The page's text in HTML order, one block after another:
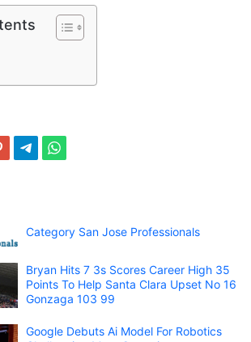
Category San Jose Professionals
Bryan Hits 7 3s Scores Career High 35
Points To Help Santa Clara Upset No 16
Gonzaga 103 99
Google Debuts Ai Model For Robotics